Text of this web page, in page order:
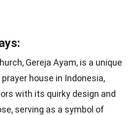
Gereja Ayam, is a unique
house in Indonesia,
with its quirky design and
serving as a symbol of